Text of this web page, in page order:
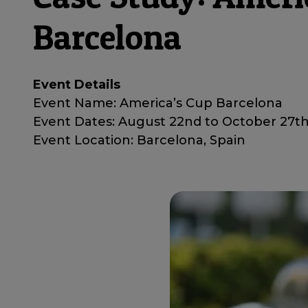
Barcelona
Event Details
Event Name: America’s Cup Barcelona
Event Dates: August 22nd to October
Event Location: Barcelona, Spain